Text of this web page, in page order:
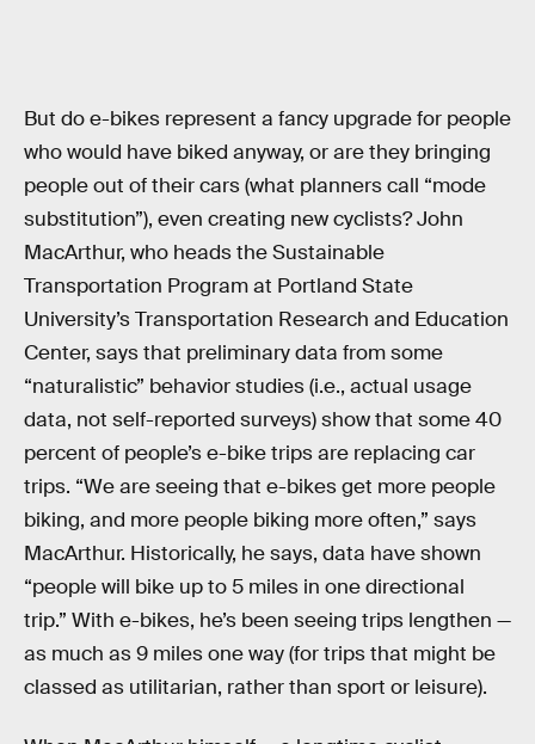
But do e-bikes represent a fancy upgrade for people
who would have biked anyway, or are they bringing
people out of their cars (what planners call “mode
substitution”), even creating new cyclists? John
MacArthur, who heads the Sustainable
Transportation Program at Portland State
University’s Transportation Research and Education
Center, says that preliminary data from some
“naturalistic” behavior studies (i.e., actual usage
data, not self-reported surveys) show that some 40
percent of people’s e-bike trips are replacing car
trips. “We are seeing that e-bikes get more people
biking, and more people biking more often,” says
MacArthur. Historically, he says, data have shown
“people will bike up to 5 miles in one directional
trip.” With e-bikes, he’s been seeing trips lengthen —
as much as 9 miles one way (for trips that might be
classed as utilitarian, rather than sport or leisure).